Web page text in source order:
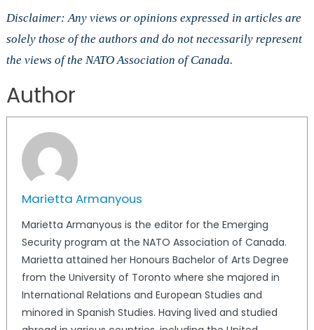
Disclaimer: Any views or opinions expressed in articles are
solely those of the authors and do not necessarily represent
the views of the NATO Association of Canada.
Author
Marietta Armanyous
Marietta Armanyous is the editor for the Emerging
Security program at the NATO Association of Canada.
Marietta attained her Honours Bachelor of Arts Degree
from the University of Toronto where she majored in
International Relations and European Studies and
minored in Spanish Studies. Having lived and studied